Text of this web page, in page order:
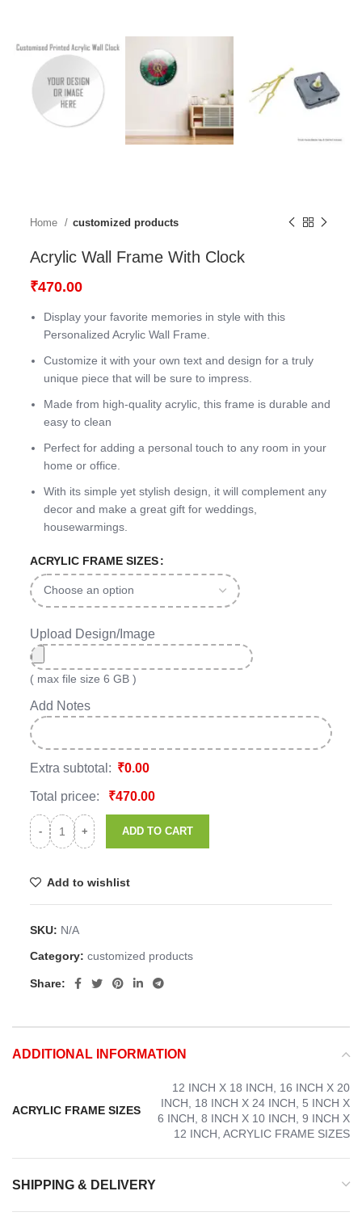
Home customized products
Acrylic Wall Frame With Clock
₹470.00
Display your favorite memories in style with this
Personalized Acrylic Wall Frame.
Customize it with your own text and design for a truly
unique piece that will be sure to impress.
Made from high-quality acrylic, this frame is durable and
easy to clean
Perfect for adding a personal touch to any room in your
home or office.
With its simple yet stylish design, it will complement any
decor and make a great gift for weddings,
housewarmings.
ACRYLIC FRAME SIZES
Upload Design/Image
( max file size 6 GB )
Add Notes
Extra subtotal: ₹0.00
Total pricee: ₹470.00
ADD TO CART
Add to wishlist
SKU: N/A
Category: customized products
Share:
ADDITIONAL INFORMATION
ACRYLIC FRAME SIZES
12 INCH X 18 INCH, 16 INCH X 20
INCH, 18 INCH X 24 INCH, 5 INCH X
6 INCH, 8 INCH X 10 INCH, 9 INCH X
12 INCH, ACRYLIC FRAME SIZES
SHIPPING & DELIVERY